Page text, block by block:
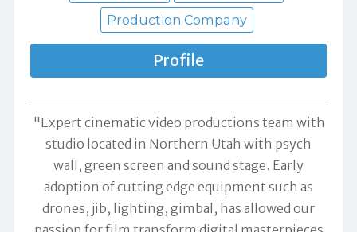
Production Company
Profile
"Expert cinematic video productions team with
studio located in Northern Utah with psych
wall, green screen and sound stage. Early
adoption of cutting edge equipment such as
drones, jib, lighting, gimbal, has allowed our